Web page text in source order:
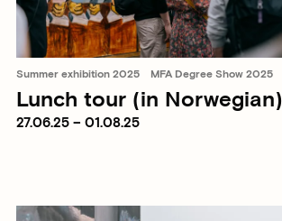
Summer exhibition 2025 MFA Degree Show 2025
Lunch tour (in Norwegian)
27.06.25 – 01.08.25